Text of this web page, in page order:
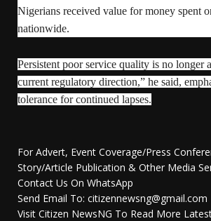
Nigerians received value for money spent
nationwide.
Persistent poor service quality is no longer
current regulatory direction,” he said,
tolerance for continued lapses.
For Advert, Event Coverage/Press
Story/Article Publication & Other Media
Contact Us On WhatsApp
Send Email To: citizennewsng@gmail.com
Visit Citizen NewsNG To Read More